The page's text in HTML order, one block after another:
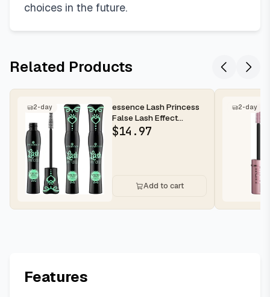
choices in the future.
Related Products
2-day
essence Lash Princess
False Lash Effect
Mascara, Black (Pack of
3) | V...
$14.97
Add to cart
2-day
Features